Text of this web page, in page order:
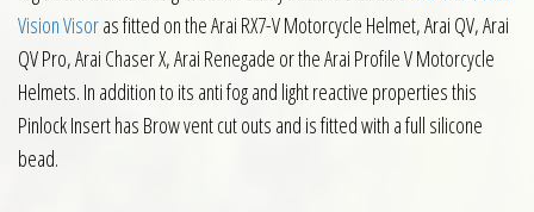
Vision Visoras fitted on the Arai RX7-V Motorcycle Helmet, Arai QV, Arai
QV Pro, Arai Chaser X, Arai Renegade or the Arai Profile V Motorcycle
Helmets. In addition to its anti fog and light reactive properties this
Pinlock Insert has Brow vent cut outs and is fitted with a full silicone
bead.